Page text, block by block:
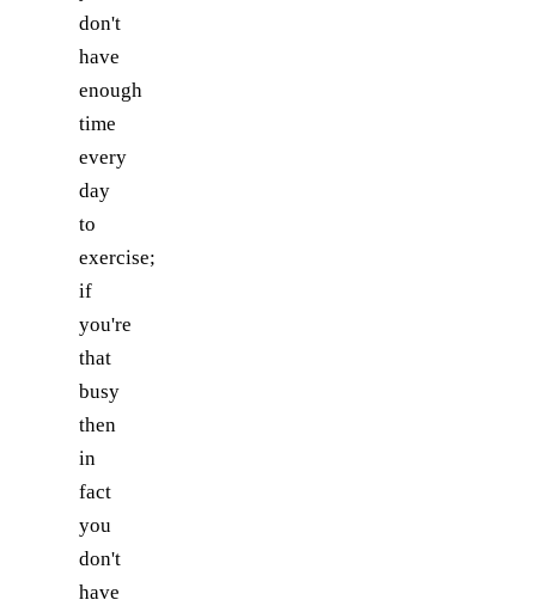
don't
have
enough
time
every
day
to
exercise;
if
you're
that
busy
then
in
fact
you
don't
have